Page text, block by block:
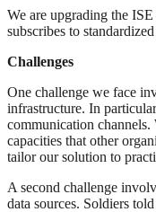
We are upgrading the
subscribes to
Challenges
One challenge we face
infrastructure. In
communication
capacities that other
tailor our solution to
A second challenge
data sources. Soldiers